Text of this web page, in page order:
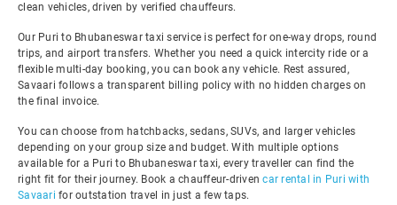
clean vehicles, driven by verified chauffeurs.
Our Puri to Bhubaneswar taxi service is perfect for one-way drops, round
trips, and airport transfers. Whether you need a quick intercity ride or a
flexible multi-day booking, you can book any vehicle. Rest assured,
Savaari follows a transparent billing policy with no hidden charges on
the final invoice.
You can choose from hatchbacks, sedans, SUVs, and larger vehicles
depending on your group size and budget. With multiple options
available for a Puri to Bhubaneswar taxi, every traveller can find the
right fit for their journey. Book a chauffeur-drivencar rental in Puri with
Savaari for outstation travel in just a few taps.